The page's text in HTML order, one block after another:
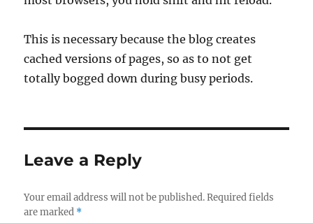
This is necessary because the blog creates
cached versions of pages, so as to not get
totally bogged down during busy periods.
Leave a Reply
Your email address will not be published. Required fields
are marked *